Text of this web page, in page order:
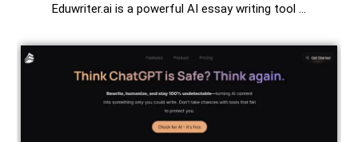
Eduwriter.ai is a powerful AI essay writing tool …